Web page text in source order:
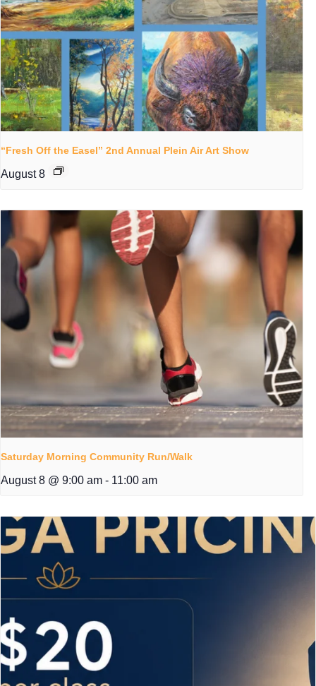
“Fresh Off the Easel” 2nd Annual Plein Air Art Show
August 8
Saturday Morning Community Run/Walk
August 8 @ 9:00 am - 11:00 am